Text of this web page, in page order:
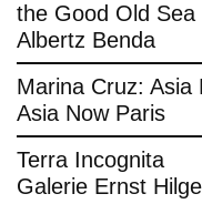
the Good Old Sea
Albertz Benda
Marina Cruz: Asia
Asia Now Paris
Terra Incognita
Galerie Ernst